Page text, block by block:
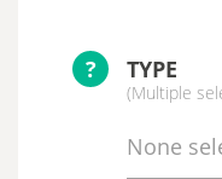
? TYPE
(Multiple
None